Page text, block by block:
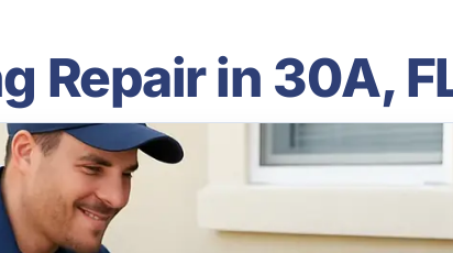
Repair in 30A,